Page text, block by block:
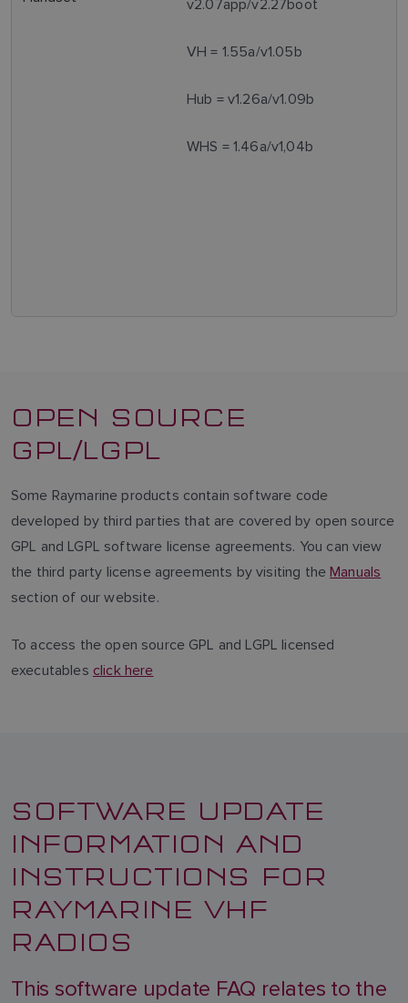
v2.07app/v2.27boot
VH = 1.55a/v1.05b
Hub = v1.26a/v1.09b
WHS = 1.46a/v1,04b
OPEN SOURCE
GPL/LGPL
Some Raymarine products contain software code
developed by third parties that are covered by open source
GPL and LGPL software license agreements. You can view
the third party license agreements by visiting theManuals
section of our website.
To access the open source GPL and LGPL licensed
executables click here
SOFTWARE UPDATE
INFORMATION AND
INSTRUCTIONS FOR
RAYMARINE VHF
RADIOS
This software update FAQ relates to the